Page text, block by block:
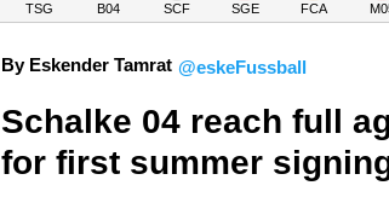
TSG B04 SCF SGE FCA
By Eskender Tamrat @eskeFussball
Schalke 04 reach full
for first summer